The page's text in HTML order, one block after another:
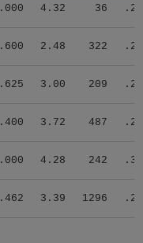
.000 4.32 36
.600 2.48 322
.625 3.00 209
.400 3.72 487
.000 4.28 242
.462 3.39 1296